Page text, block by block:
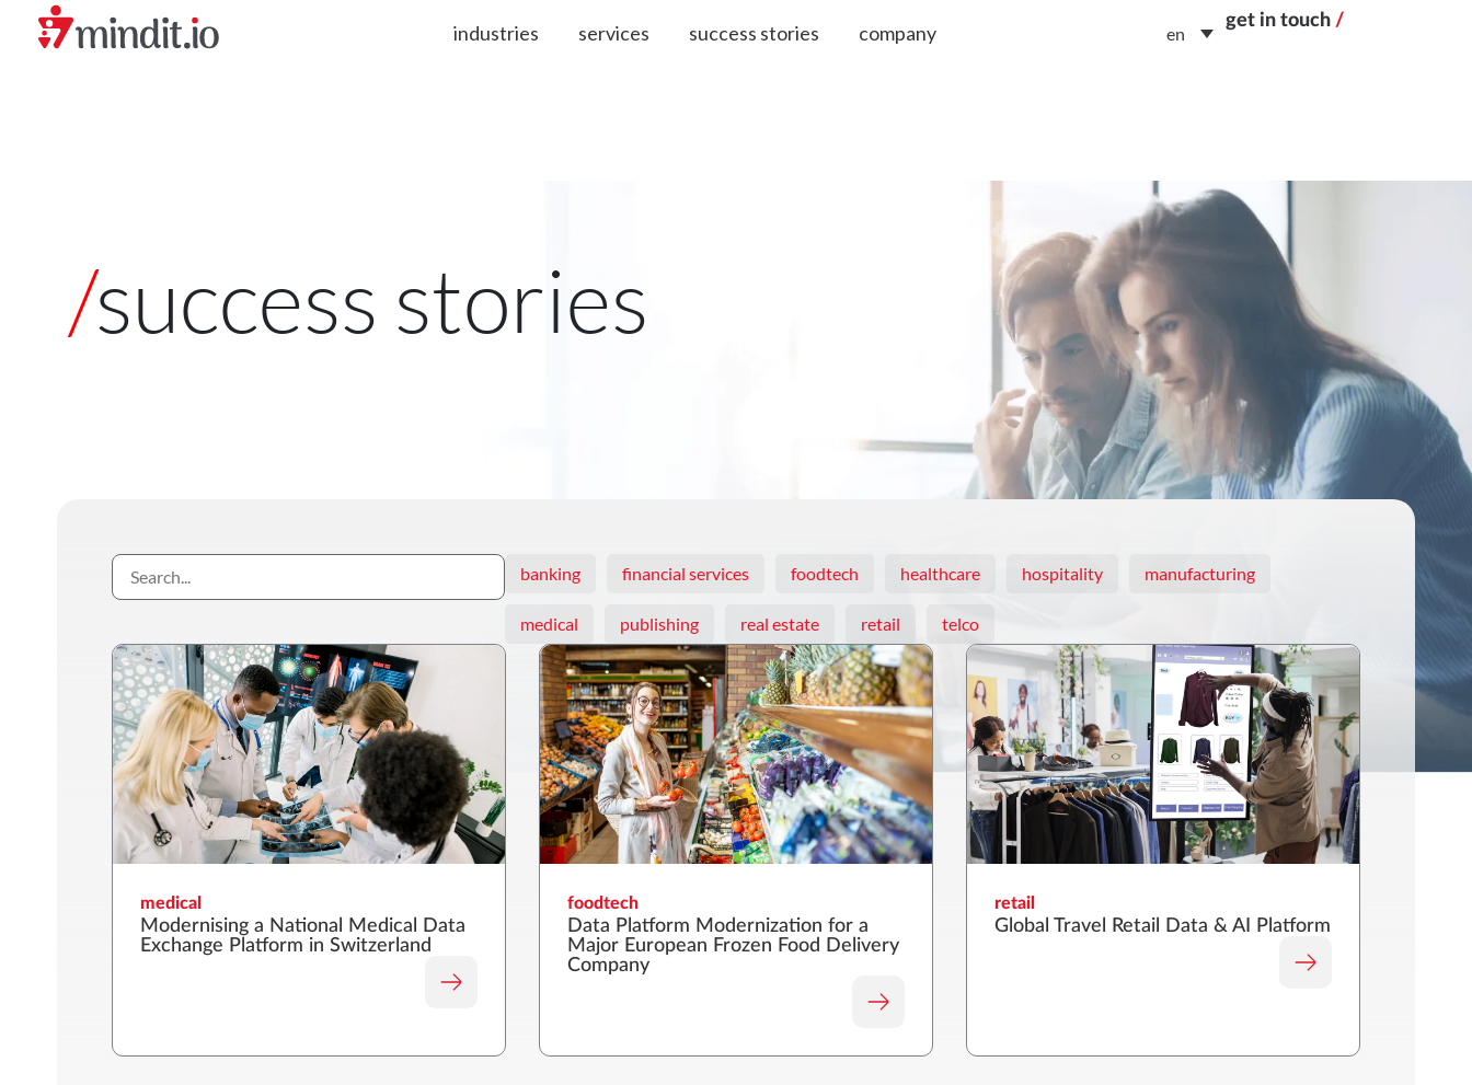
industries services success stories company en
get in touch /
/success stories
banking financial services foodtech healthcare hospitality manufacturing
medical publishing real estate retail telco
medical
Modernising a National Medical Data
Exchange Platform in Switzerland
foodtech
Data Platform Modernization for a
Major European Frozen Food Delivery
Company
retail
Global Travel Retail Data & AI Platform